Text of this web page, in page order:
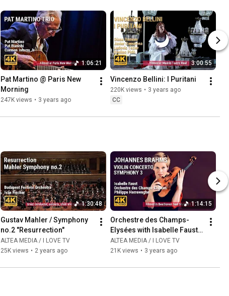
1:06:21
Pat Martino @ Paris New
Morning
247K views • 3 years ago
3:00:55
Vincenzo Bellini: I Puritani
220K views • 3 years ago
CC
1:30:48
Gustav Mahler / Symphony
no.2 "Resurrection"
ALTEA MEDIA / I LOVE TV
25K views • 2 years ago
1:14:15
Orchestre des Champs-
Elysées with Isabelle Faust
and Philippe Herreweghe
ALTEA MEDIA / I LOVE TV
21K views • 3 years ago